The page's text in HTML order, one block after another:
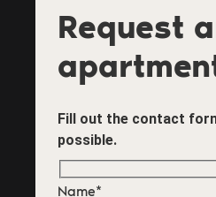
Request
Fill out the contact
possible.